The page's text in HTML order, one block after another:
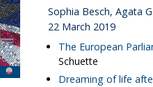
Sophia Besch, Agata
22 March 2019
The European
Schuette
Dreaming of life